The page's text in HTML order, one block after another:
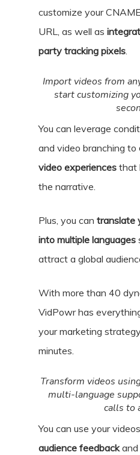
customize your
URL, as well as
party tracking pixels.
Import videos from
start customizing
You can leverage
and video branching to
video experiences that
the narrative.
Plus, you can translate
into multiple languages
attract a global
With more than 40
VidPowr has
your marketing
minutes.
Transform videos
multi-language
calls to
You can use your
audience feedbackand